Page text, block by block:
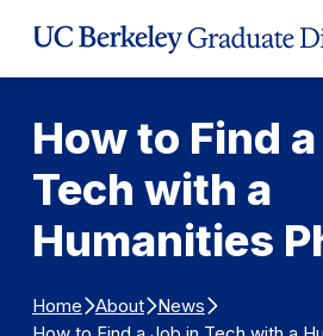
How to Find
Tech with a
Humanities
Home About News